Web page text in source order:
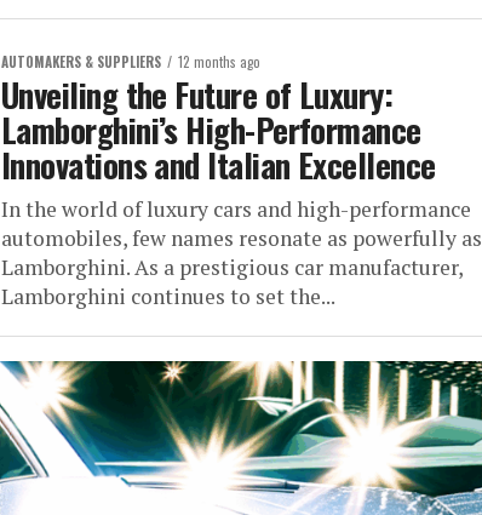
AUTOMAKERS & SUPPLIERS 12 months ago
Unveiling the Future of Luxury:
Lamborghini’s High-Performance
Innovations and Italian Excellence
In the world of luxury cars and high-performance
automobiles, few names resonate as powerfully as
Lamborghini. As a prestigious car manufacturer,
Lamborghini continues to set the...